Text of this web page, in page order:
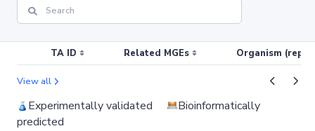
TA ID Related MGEs Organism
View all
Experimentally validated
Bioinformatically
predicted